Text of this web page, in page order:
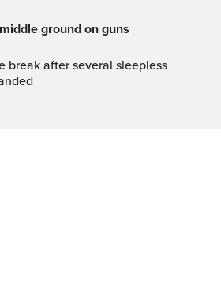
ground on guns